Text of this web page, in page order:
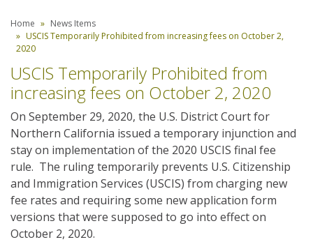
Home
News Items
USCIS Temporarily Prohibited from increasing fees on October 2,
2020
USCIS Temporarily Prohibited from
increasing fees on October 2, 2020
On September 29, 2020, the U.S. District Court for
Northern California issued a temporary injunction and
stay on implementation of the 2020 USCIS final fee
rule. The ruling temporarily prevents U.S. Citizenship
and Immigration Services (USCIS) from charging new
fee rates and requiring some new application form
versions that were supposed to go into effect on
October 2, 2020.